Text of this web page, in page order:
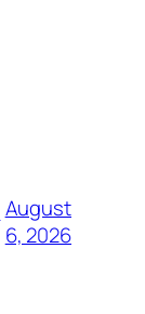
August
6, 2026